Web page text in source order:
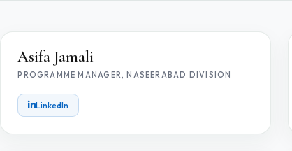
AJAsifa Jamali
PROGRAMME MANAGER, NASEERABAD DIVISION
LinkedIn